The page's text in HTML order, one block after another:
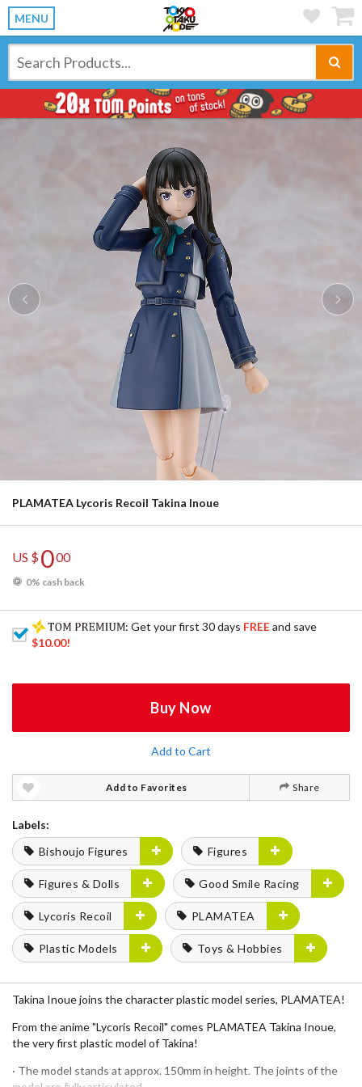
MENU
Previous
PLAMATEA Lycoris Recoil Takina Inoue
US $000
0% cash back
: Get your first 30 days FREEand save
$10.00!
Buy Now
Add to Cart
Add to Favorites Share
Labels:
Bishoujo Figures
Figures
Figures & Dolls Good Smile Racing
Lycoris Recoil PLAMATEA
Plastic Models Toys & Hobbies
Takina Inoue joins the character plastic model series, PLAMATEA!
From the anime "Lycoris Recoil" comes PLAMATEA Takina Inoue,
the very first plastic model of Takina!
· The model stands at approx. 150mm in height. The joints of the